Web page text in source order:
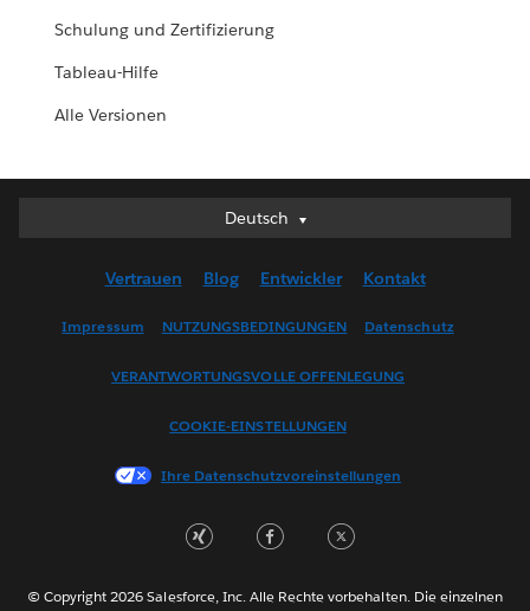
Schulung und Zertifizierung
Tableau-Hilfe
Alle Versionen
Deutsch
Deutsch
English (US)
Français (France)
한국어
Português
Vertrauen Blog Entwickler Kontakt
Impressum NUTZUNGSBEDINGUNGEN Datenschutz
VERANTWORTUNGSVOLLE OFFENLEGUNG
COOKIE-EINSTELLUNGEN
Ihre Datenschutzvoreinstellungen
© Copyright 2026 Salesforce, Inc. Alle Rechte vorbehalten. Die einzelnen